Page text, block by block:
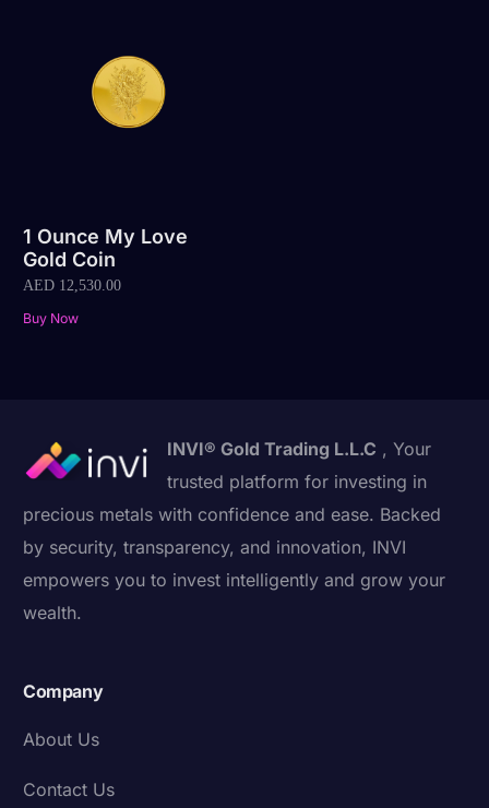
1 Ounce My Love
Gold Coin
AED 12,530.00
Buy Now
INVI® Gold Trading L.L.C , Your
trusted platform for investing in
precious metals with confidence and ease. Backed
by security, transparency, and innovation, INVI
empowers you to invest intelligently and grow your
wealth.
Company
About Us
Contact Us